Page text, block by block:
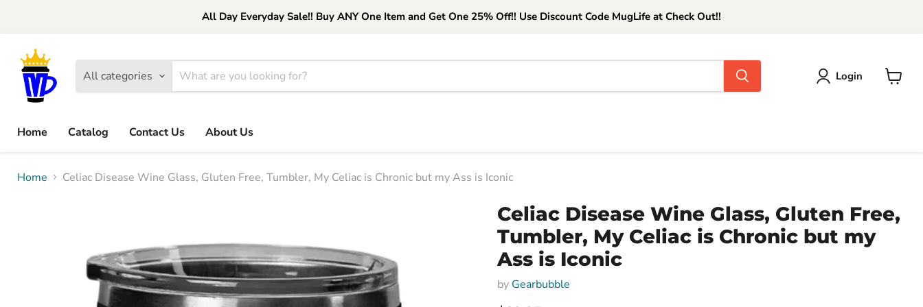
All Day Everyday Sale!! Buy ANY One Item and Get One 25% Off!! Use Discount Code MugLife at Check Out!!
All categories Login
Home
Catalog Contact Us About Us
Home Celiac Disease Wine Glass, Gluten Free, Tumbler, My Celiac is Chronic but my Ass is Iconic
Celiac Disease Wine Glass, Gluten Free,
Tumbler, My Celiac is Chronic but my
Ass is Iconic
by Gearbubble